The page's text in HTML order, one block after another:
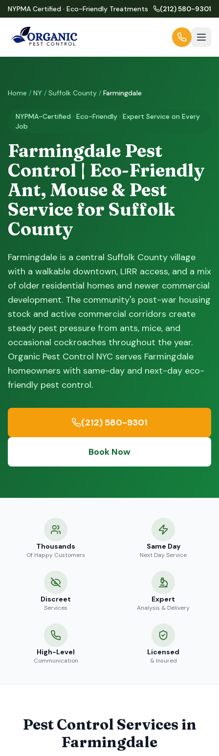
NYPMA Certified · Eco-Friendly Treatments (212) 580-9301
Home / NY / Suffolk County / Farmingdale
NYPMA-Certified · Eco-Friendly · Expert Service on Every
Job
Farmingdale Pest
Control | Eco-Friendly
Ant, Mouse & Pest
Service for Suffolk
County
Farmingdale is a central Suffolk County village
with a walkable downtown, LIRR access, and a mix
of older residential homes and newer commercial
development. The community's post-war housing
stock and active commercial corridors create
steady pest pressure from ants, mice, and
occasional cockroaches throughout the year.
Organic Pest Control NYC serves Farmingdale
homeowners with same-day and next-day eco-
friendly pest control.
(212) 580-9301
Book Now
Thousands
Of Happy Customers
Same Day
Next Day Service
Discreet
Services
Expert
Analysis & Delivery
High-Level
Communication
Licensed
& Insured
Pest Control Services in
Farmingdale